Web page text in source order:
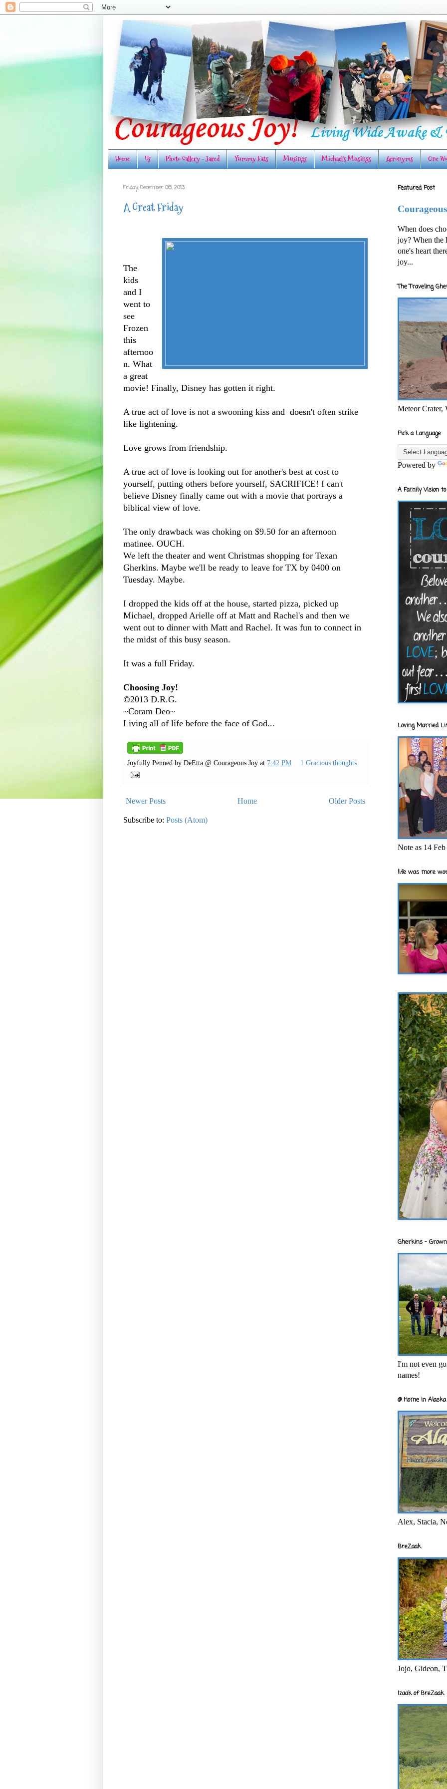
Home Us Photo Gallery - Jared Yummy Eats Musings Michael's Musings Acronyms One
Friday, December 06, 2013
A Great Friday
The
kids
and I
went to
see
Frozen
this
afternoo
n. What
a great
movie! Finally, Disney has gotten it right.
A true act of love is not a swooning kiss and doesn't often strike
like lightening.
Love grows from friendship.
A true act of love is looking out for another's best at cost to
yourself, putting others before yourself, SACRIFICE! I can't
believe Disney finally came out with a movie that portrays a
biblical view of love.
The only drawback was choking on $9.50 for an afternoon
matinee. OUCH.
We left the theater and went Christmas shopping for Texan
Gherkins. Maybe we'll be ready to leave for TX by 0400 on
Tuesday. Maybe.
I dropped the kids off at the house, started pizza, picked up
Michael, dropped Arielle off at Matt and Rachel's and then we
went out to dinner with Matt and Rachel. It was fun to connect in
the midst of this busy season.
It was a full Friday.
Choosing Joy!
©2013 D.R.G.
~Coram Deo~
Living all of life before the face of God...
Joyfully Penned by DeEtta @ Courageous Joy at 7:42 PM 1 Gracious thoughts
Newer Posts Older Posts
Home
Subscribe to: Posts (Atom)
Featured Post
When does
joy? When the
one's heart
joy...
The Traveling
Meteor Crater,
Pick a Language
Powered by
A Family Vision
Loving Married
Note as 14
life was more
Gherkins -
I'm not even
names!
@ Home in
Alex, Stacia,
BreZaak
Jojo, Gideon,
Izaak of BreZaak